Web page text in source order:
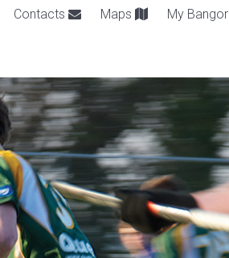
Contacts Maps My Bangor